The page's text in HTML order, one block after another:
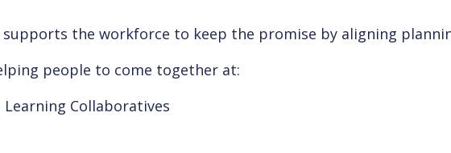
supports the workforce to keep the promise by aligning
people to come together at:
Collaboratives